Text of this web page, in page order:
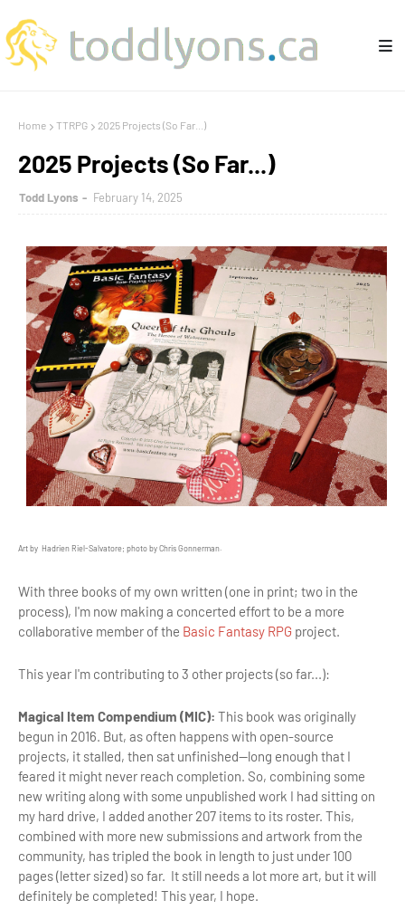
Home TTRPG 2025 Projects (So Far...)
2025 Projects (So Far...)
Todd Lyons February 14, 2025
Art by Hadrien Riel-Salvatore; photo by Chris Gonnerman.
With three books of my own written (one in print; two in the
process), I'm now making a concerted effort to be a more
collaborative member of the Basic Fantasy RPG project.
This year I'm contributing to 3 other projects (so far...):
Magical Item Compendium (MIC): This book was originally
begun in 2016. But, as often happens with open-source
projects, it stalled, then sat unfinished—long enough that I
feared it might never reach completion. So, combining some
new writing along with some unpublished work I had sitting on
my hard drive, I added another 207 items to its roster. This,
combined with more new submissions and artwork from the
community, has tripled the book in length to just under 100
pages (letter sized) so far. It still needs a lot more art, but it will
definitely be completed! This year, I hope.